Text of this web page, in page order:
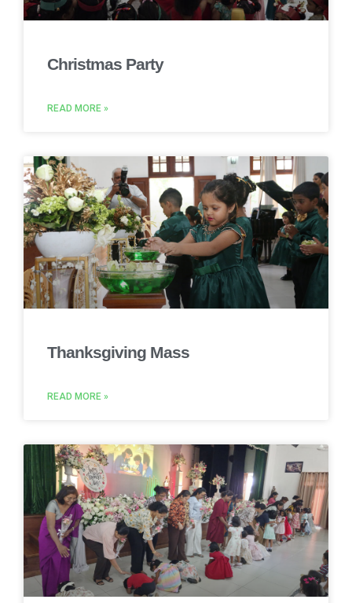
Christmas Party
READ MORE »
Thanksgiving Mass
READ MORE »